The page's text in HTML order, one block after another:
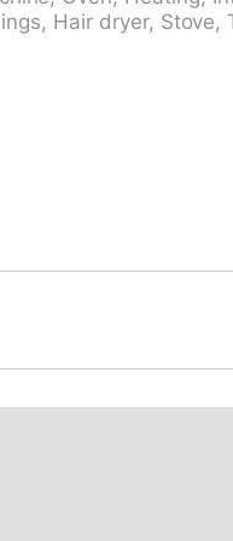
pool 11.5 km. Minigolf
27 km, ski school
attractions: Castelli di
Fortini della Fame
9 km, Monte
Blenio, Campra
34 km, Lago di
Hair dryer, Stove,